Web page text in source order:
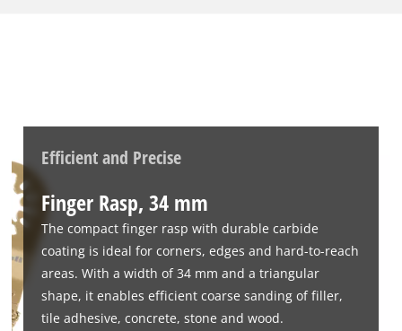
rasp is compatible with almost all common oscillating
multitools, except Starlock machines. The TCT finger rasp can
be used for a wide range of applications. It is particularly
useful for renovation or restoration work where precision is
required. Whether it is removing excess glue or coarse
sanding of putty, the TCT finger rasp handles even the most
demanding tasks efficiently and reliably.
Efficient and Precise
Finger Rasp, 34 mm
The compact finger rasp with durable carbide
coating is ideal for corners, edges and hard-to-reach
areas. With a width of 34 mm and a triangular
shape, it enables efficient coarse sanding of filler,
tile adhesive, concrete, stone and wood.